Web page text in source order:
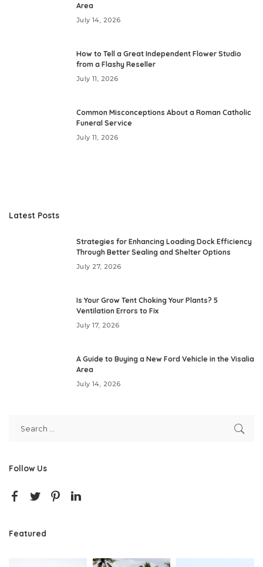
Area
July 14, 2026
How to Tell a Great Independent Flower Studio
from a Flashy Reseller
July 11, 2026
Common Misconceptions About a Roman Catholic
Funeral Service
July 11, 2026
Latest Posts
Strategies for Enhancing Loading Dock Efficiency
Through Better Sealing and Shelter Options
July 27, 2026
Is Your Grow Tent Choking Your Plants? 5
Ventilation Errors to Fix
July 17, 2026
A Guide to Buying a New Ford Vehicle in the Visalia
Area
July 14, 2026
Follow Us
Featured